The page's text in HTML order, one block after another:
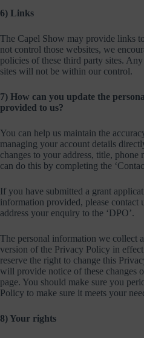
6) Links
The Capel Show may provide links
not control those websites, we
policies of these third party sites.
sites will not be within our control.
7) How can you update the
provided to us?
You can help us maintain the
managing your account details
changes to your address, title, phone
can do this by completing the
If you have submitted a grant
information provided, please contact
address your enquiry to the ‘DPO’.
The personal information we collect
version of the Privacy Policy in
reserve the right to change this
will provide notice of these changes
page. You should make sure you
Policy to make sure it meets your
8) Your rights